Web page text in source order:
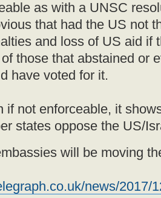
as with a UNSC
that had the US not
and loss of US aid if
those that abstained or
have voted for it.
if not enforceable, it
states oppose the US/
will be moving
news/2017/